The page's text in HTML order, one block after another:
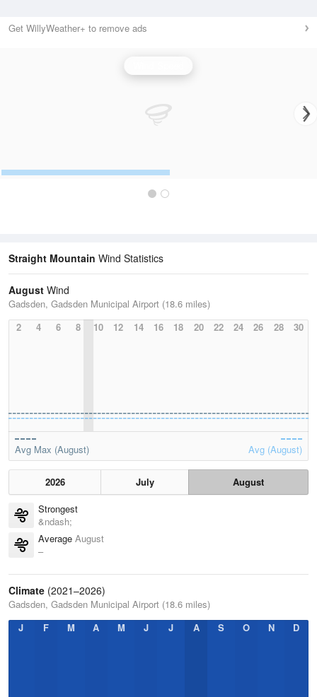
Get WillyWeather+ to remove ads
Straight Mountain Wind Statistics
August Wind
Gadsden, Gadsden Municipal Airport (18.6 miles)
2
4 6 8 10 12 14 16 18 20 22 24 26 28 30
Avg Max (August) Avg (August)
2026 July
August
Strongest
&ndash;
Average August
–
Climate (2021–2026)
Gadsden, Gadsden Municipal Airport (18.6 miles)
J
F M A M J J A S O N D